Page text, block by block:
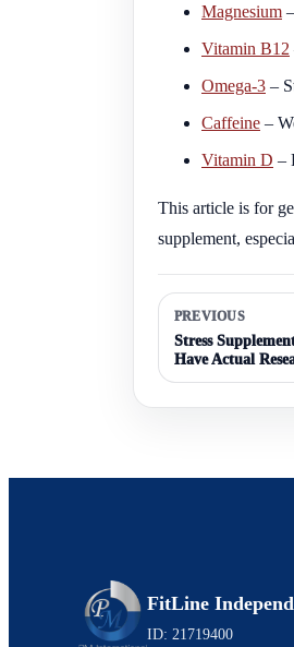
Magnesium
Vitamin B12
Omega-3 –
Caffeine –
Vitamin D –
This article is for
supplement,
PREVIOUS
Stress
Have Actual
FitLine
ID: 21719400